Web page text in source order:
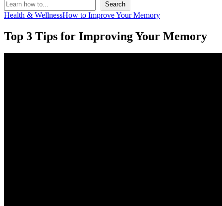
Search
Health & WellnessHow to Improve Your Memory
Top 3 Tips for Improving Your Memory